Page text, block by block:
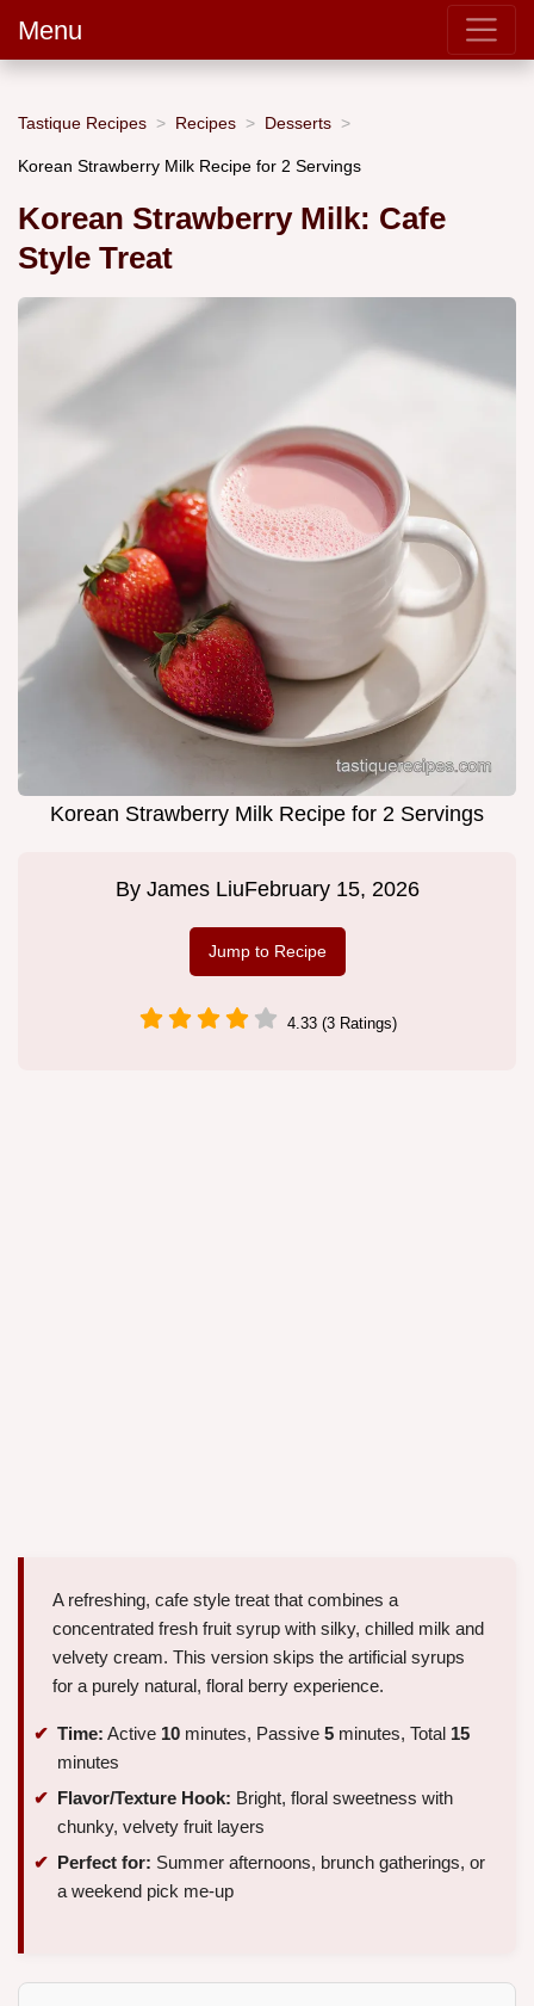
Menu
Tastique Recipes Recipes Desserts
Korean Strawberry Milk Recipe for 2 Servings
Korean Strawberry Milk: Cafe
Style Treat
Korean Strawberry Milk Recipe for 2 Servings
By James LiuFebruary 15, 2026
Jump to Recipe
4.33 (3 Ratings)
A refreshing, cafe style treat that combines a
concentrated fresh fruit syrup with silky, chilled milk and
velvety cream. This version skips the artificial syrups
for a purely natural, floral berry experience.
Time: Active 10 minutes, Passive 5 minutes, Total 15
minutes
Flavor/Texture Hook: Bright, floral sweetness with
chunky, velvety fruit layers
Perfect for: Summer afternoons, brunch gatherings, or
a weekend pick me-up